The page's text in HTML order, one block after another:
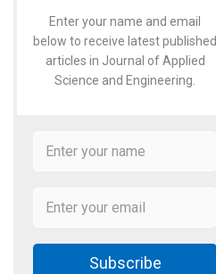
Enter your name and email
below to receive latest published
articles in Journal of Applied
Science and Engineering.
Subscribe